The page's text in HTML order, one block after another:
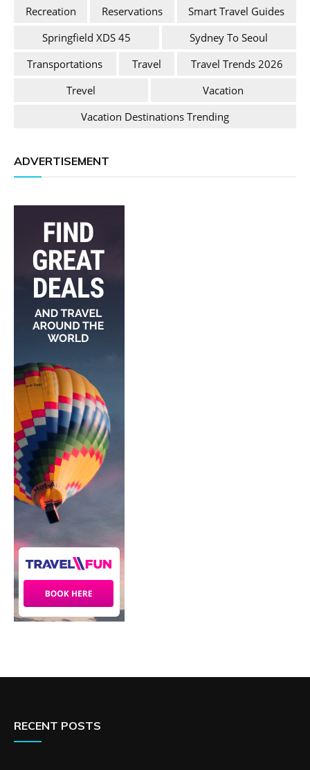
Recreation
Reservations
Smart Travel Guides
Springfield XDS 45
Sydney To Seoul
Transportations
Travel
Travel Trends 2026
Trevel
Vacation
Vacation Destinations Trending
ADVERTISEMENT
RECENT POSTS